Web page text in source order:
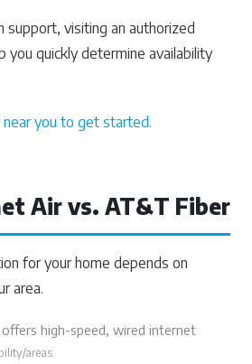
support, visiting an authorized
you quickly determine availability
you to get started.
Air vs. AT&T Fiber
for your home depends on
area.
high-speed, wired internet
areas.